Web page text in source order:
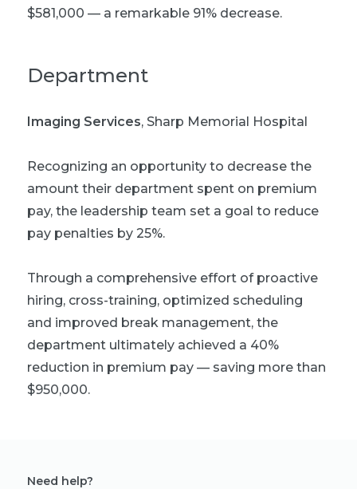
$581,000 — a remarkable 91% decrease.
Department
Imaging Services, Sharp Memorial Hospital
Recognizing an opportunity to decrease the
amount their department spent on premium
pay, the leadership team set a goal to reduce
pay penalties by 25%.
Through a comprehensive effort of proactive
hiring, cross-training, optimized scheduling
and improved break management, the
department ultimately achieved a 40%
reduction in premium pay — saving more than
$950,000.
Need help?